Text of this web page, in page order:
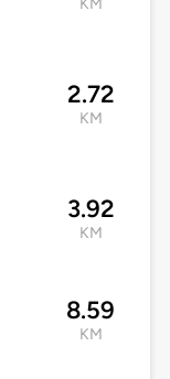
KM
2.72
KM
3.92
KM
8.59
KM